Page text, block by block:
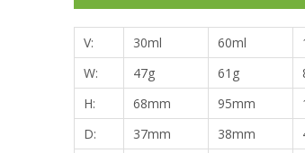
V: 30ml 60ml
W:
47g 61g
H:
68mm 95mm
D:
37mm 38mm